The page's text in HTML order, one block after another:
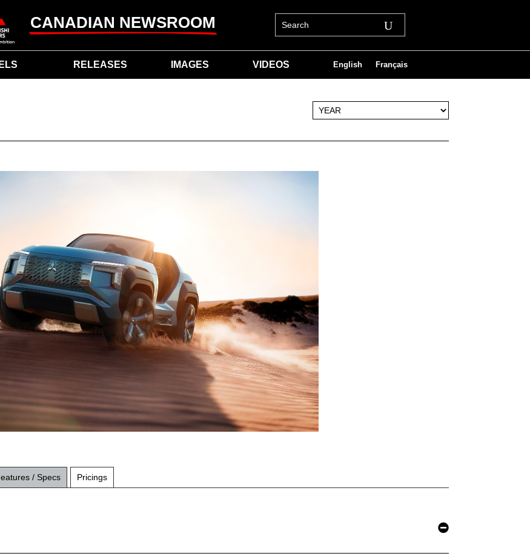
CANADIAN NEWSROOM
RELEASES IMAGES VIDEOS English Français
/ Specs Pricings